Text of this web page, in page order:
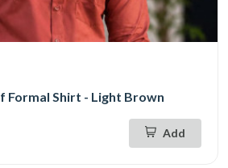
Formal Shirt - Light Brown
Add